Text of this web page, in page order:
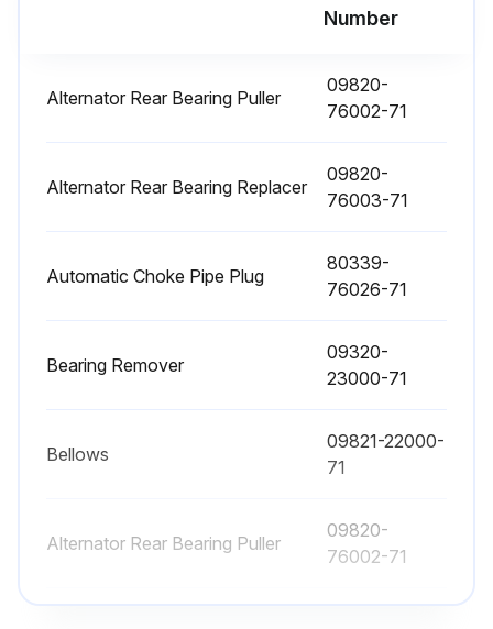
1000 Hourly / 6 Monthly Replacement
- Replace Hydraulic oil
Number
Alternator Rear Bearing Puller
09820-
76002-71
Alternator Rear Bearing Replacer
09820-
76003-71
Automatic Choke Pipe Plug
80339-
76026-71
Bearing Remover
09320-
23000-71
Bellows
09821-22000-
71
Alternator Rear Bearing Puller
09820-
76002-71